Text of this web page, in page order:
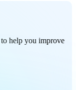
help you improve